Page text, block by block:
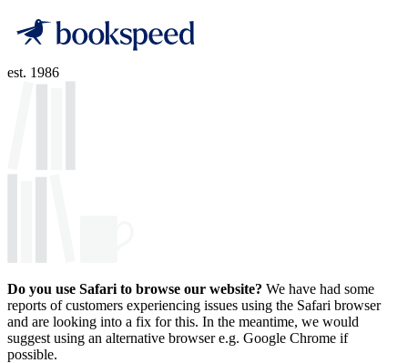
est. 1986
Do you use Safari to browse our website? We have had some
reports of customers experiencing issues using the Safari browser
and are looking into a fix for this. In the meantime, we would
suggest using an alternative browser e.g. Google Chrome if
possible.